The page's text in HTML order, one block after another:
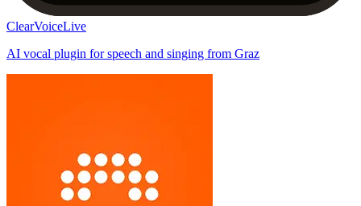
ClearVoiceLive
AI vocal plugin for speech and singing from Graz